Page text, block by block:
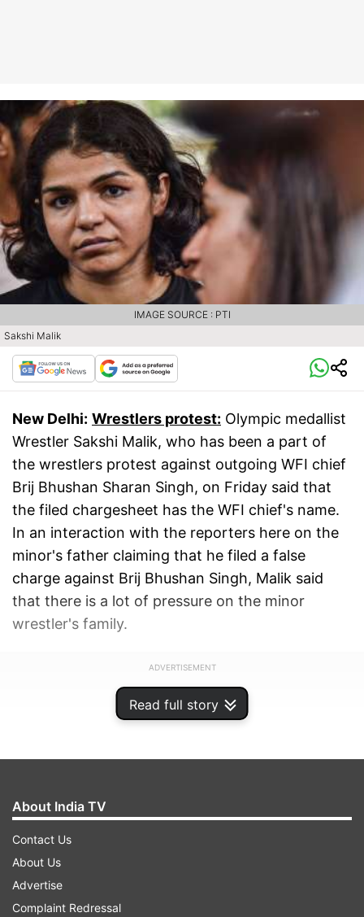
Read full story
Sakshi Malik
IMAGE SOURCE : PTI
New Delhi: Wrestlers protest: Olympic medallist
Wrestler Sakshi Malik, who has been a part of
the wrestlers protest against outgoing WFI chief
Brij Bhushan Sharan Singh, on Friday said that
the filed chargesheet has the WFI chief's name.
In an interaction with the reporters here on the
minor's father claiming that he filed a false
charge against Brij Bhushan Singh, Malik said
that there is a lot of pressure on the minor
wrestler's family.
ADVERTISEMENT
About India TV
Contact Us
About Us
Advertise
Complaint Redressal